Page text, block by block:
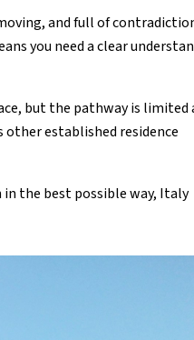
and full of
you need a clear
but the pathway is limited
established residence
the best possible way, Italy